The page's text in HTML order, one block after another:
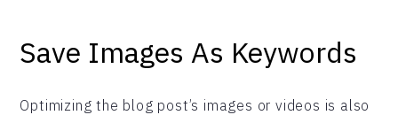
Save Images As Keywords
Optimizing the blog post’s images or videos is also